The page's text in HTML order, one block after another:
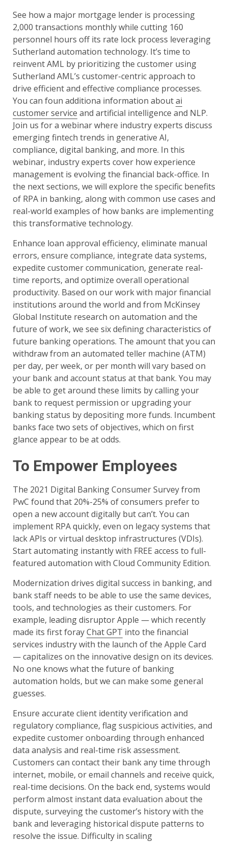
See how a major mortgage lender is processing
2,000 transactions monthly while cutting 160
personnel hours off its rate lock process leveraging
Sutherland automation technology. It’s time to
reinvent AML by prioritizing the customer using
Sutherland AML’s customer-centric approach to
drive efficient and effective compliance processes.
You can foun additiona information aboutai
customer service and artificial intelligence and NLP.
Join us for a webinar where industry experts discuss
emerging fintech trends in generative AI,
compliance, digital banking, and more. In this
webinar, industry experts cover how experience
management is evolving the financial back-office. In
the next sections, we will explore the specific benefits
of RPA in banking, along with common use cases and
real-world examples of how banks are implementing
this transformative technology.
Enhance loan approval efficiency, eliminate manual
errors, ensure compliance, integrate data systems,
expedite customer communication, generate real-
time reports, and optimize overall operational
productivity. Based on our work with major financial
institutions around the world and from McKinsey
Global Institute research on automation and the
future of work, we see six defining characteristics of
future banking operations. The amount that you can
withdraw from an automated teller machine (ATM)
per day, per week, or per month will vary based on
your bank and account status at that bank. You may
be able to get around these limits by calling your
bank to request permission or upgrading your
banking status by depositing more funds. Incumbent
banks face two sets of objectives, which on first
glance appear to be at odds.
To Empower Employees
The 2021 Digital Banking Consumer Survey from
PwC found that 20%-25% of consumers prefer to
open a new account digitally but can’t. You can
implement RPA quickly, even on legacy systems that
lack APIs or virtual desktop infrastructures (VDIs).
Start automating instantly with FREE access to full-
featured automation with Cloud Community Edition.
Modernization drives digital success in banking, and
bank staff needs to be able to use the same devices,
tools, and technologies as their customers. For
example, leading disruptor Apple — which recently
made its first forayChat GPT into the financial
services industry with the launch of the Apple Card
— capitalizes on the innovative design on its devices.
No one knows what the future of banking
automation holds, but we can make some general
guesses.
Ensure accurate client identity verification and
regulatory compliance, flag suspicious activities, and
expedite customer onboarding through enhanced
data analysis and real-time risk assessment.
Customers can contact their bank any time through
internet, mobile, or email channels and receive quick,
real-time decisions. On the back end, systems would
perform almost instant data evaluation about the
dispute, surveying the customer’s history with the
bank and leveraging historical dispute patterns to
resolve the issue. Difficulty in scaling